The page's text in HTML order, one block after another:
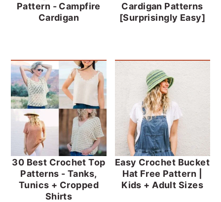
Pattern - Campfire
Cardigan
Cardigan Patterns
[Surprisingly Easy]
30 Best Crochet Top
Patterns - Tanks,
Tunics + Cropped
Shirts
Easy Crochet Bucket
Hat Free Pattern |
Kids + Adult Sizes